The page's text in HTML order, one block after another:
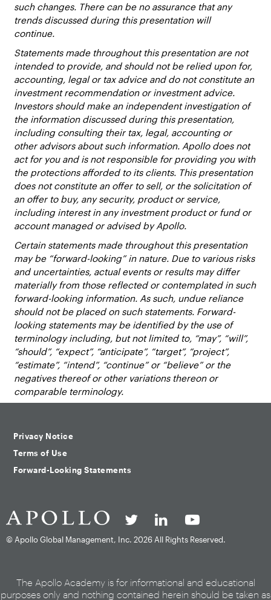
such changes. There can be no assurance that any
trends discussed during this presentation will
continue.
Statements made throughout this presentation are not
intended to provide, and should not be relied upon for,
accounting, legal or tax advice and do not constitute an
investment recommendation or investment advice.
Investors should make an independent investigation of
the information discussed during this presentation,
including consulting their tax, legal, accounting or
other advisors about such information. Apollo does not
act for you and is not responsible for providing you with
the protections afforded to its clients. This presentation
does not constitute an offer to sell, or the solicitation of
an offer to buy, any security, product or service,
including interest in any investment product or fund or
account managed or advised by Apollo.
Certain statements made throughout this presentation
may be “forward-looking” in nature. Due to various risks
and uncertainties, actual events or results may differ
materially from those reflected or contemplated in such
forward-looking information. As such, undue reliance
should not be placed on such statements. Forward-
looking statements may be identified by the use of
terminology including, but not limited to, “may”, “will”,
“should”, “expect”, “anticipate”, “target”, “project”,
“estimate”, “intend”, “continue” or “believe” or the
negatives thereof or other variations thereon or
comparable terminology.
Privacy Notice
Terms of Use
Forward-Looking Statements
© Apollo Global Management, Inc. 2026 All Rights Reserved.
The Apollo Academy is for informational and educational
purposes only and nothing contained herein should be taken as